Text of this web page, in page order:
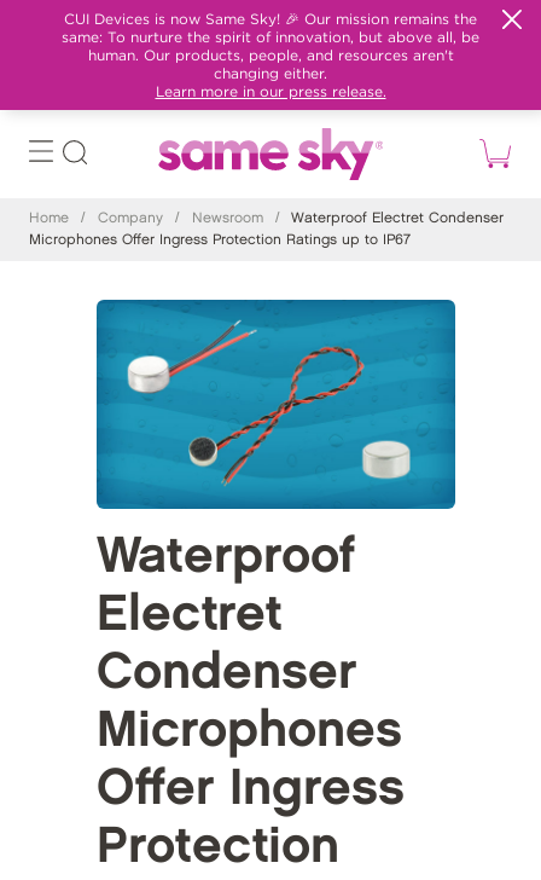
CUI Devices is now Same Sky! 🎉 Our mission remains the
same: To nurture the spirit of innovation, but above all, be
human. Our products, people, and resources aren't
changing either.
Learn more in our press release.
Home / Company / Newsroom /
Waterproof Electret Condenser
Microphones Offer Ingress Protection Ratings up to IP67
Waterproof
Electret
Condenser
Microphones
Offer Ingress
Protection